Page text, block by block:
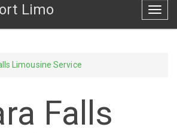
Limo
Limousine Service
Falls